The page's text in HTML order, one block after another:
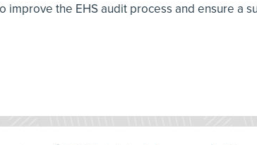
the EHS audit process and ensure a